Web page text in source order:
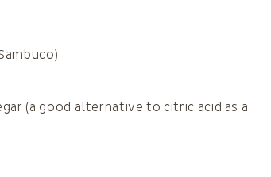
(a good alternative to citric acid as a